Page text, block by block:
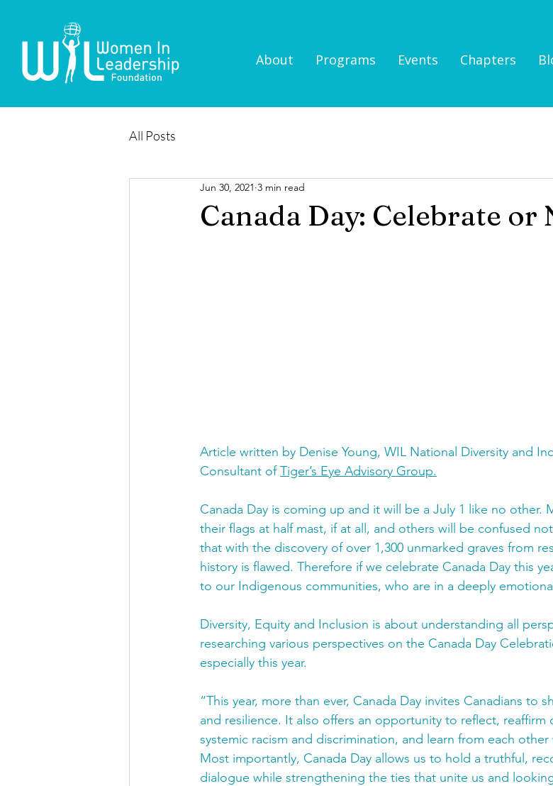
About Programs Events Chapters
All Posts
Canada Day: Celebrate or
Jun 30, 2021 3 min read
Article written by Denise Young, WIL National Diversity and
Consultant of Tiger’s Eye Advisory Group.
Canada Day is coming up and it will be a July 1 like no other.
their flags at half mast, if at all, and others will be confused
that with the discovery of over 1,300 unmarked graves from
history is flawed. Therefore if we celebrate Canada Day this
to our Indigenous communities, who are in a deeply
Diversity, Equity and Inclusion is about understanding all
researching various perspectives on the Canada Day
especially this year.
“This year, more than ever, Canada Day invites Canadians to
and resilience. It also offers an opportunity to reflect,
systemic racism and discrimination, and learn from each
Most importantly, Canada Day allows us to hold a truthful,
dialogue while strengthening the ties that unite us and